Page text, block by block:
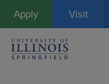
Apply Visit